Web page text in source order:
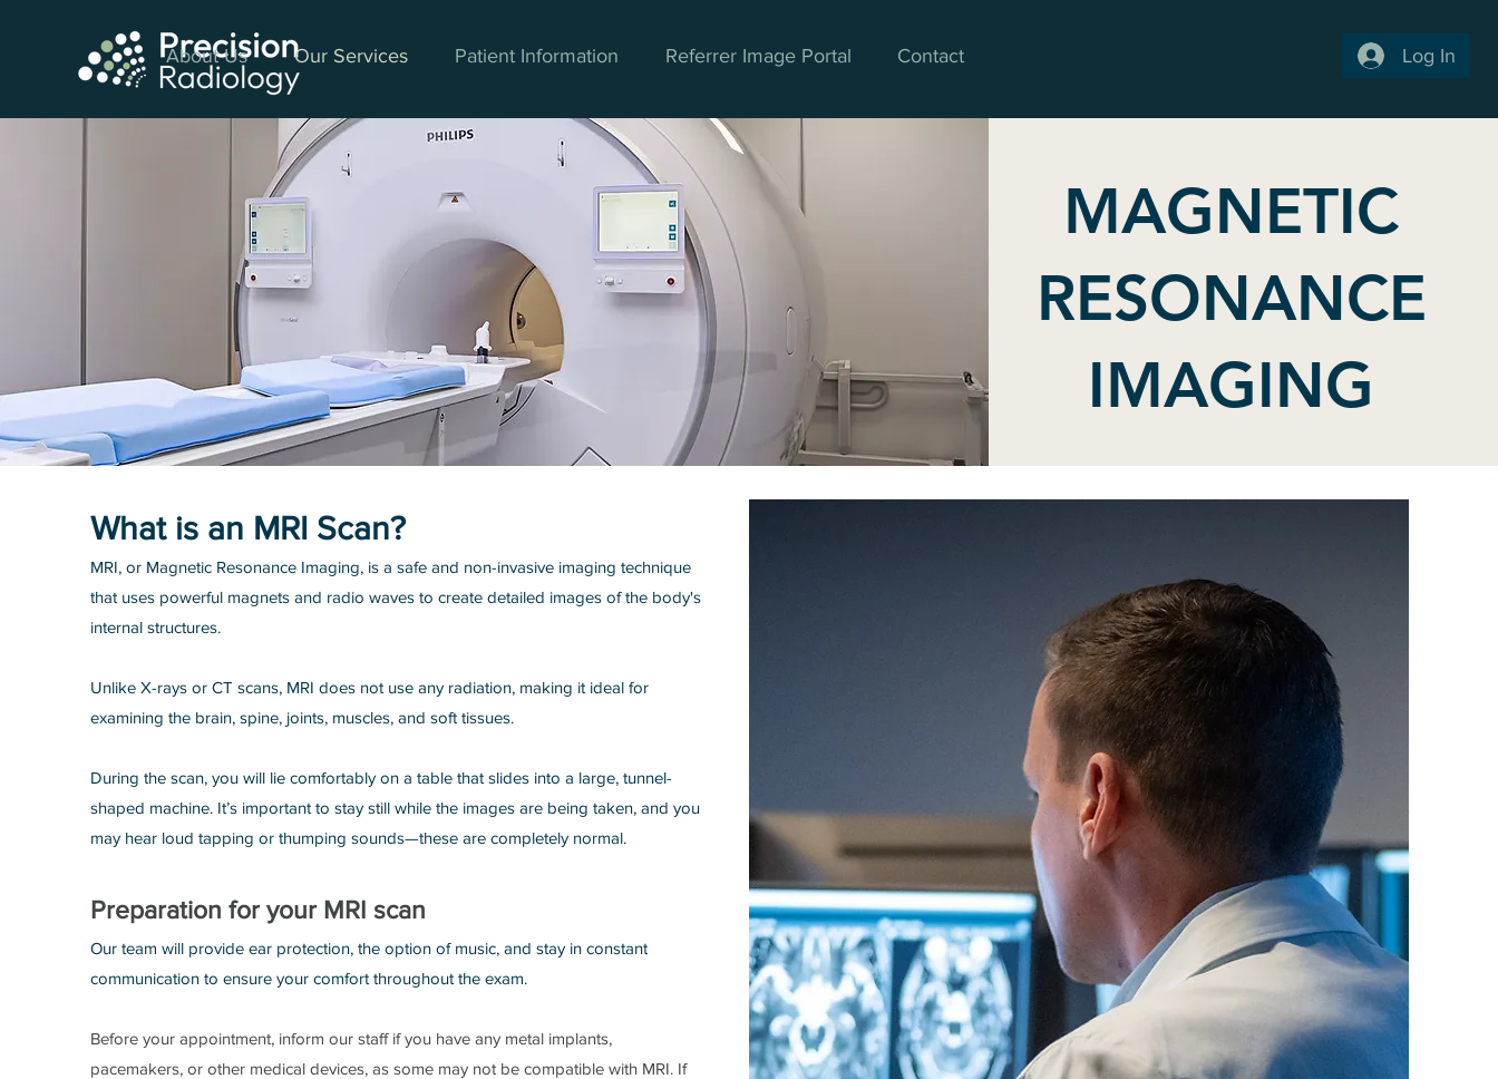
About Us Our Services Patient Information Referrer Image Portal Contact Log In
MAGNETIC
RESONANCE
IMAGING
What is an MRI Scan?
MRI, or Magnetic Resonance Imaging, is a safe and non-invasive imaging technique
that uses powerful magnets and radio waves to create detailed images of the body's
internal structures.
Unlike X-rays or CT scans, MRI does not use any radiation, making it ideal for
examining the brain, spine, joints, muscles, and soft tissues.
During the scan, you will lie comfortably on a table that slides into a large, tunnel-
shaped machine. It’s important to stay still while the images are being taken, and you
may hear loud tapping or thumping sounds—these are completely normal.
Preparation for your MRI scan
Our team will provide ear protection, the option of music, and stay in constant
communication to ensure your comfort throughout the exam.
Before your appointment, inform our staff if you have any metal implants,
pacemakers, or other medical devices, as some may not be compatible with MRI. If